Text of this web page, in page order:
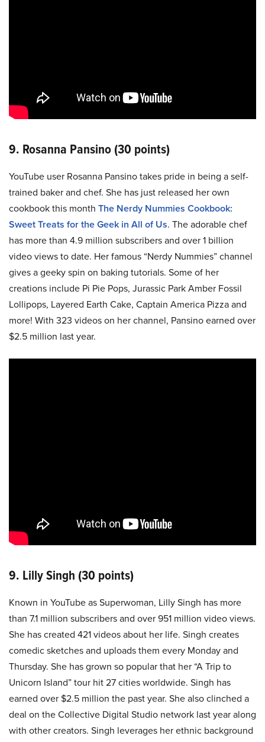
9. Rosanna Pansino (30 points)
YouTube user Rosanna Pansino takes pride in being a self-
trained baker and chef. She has just released her own
cookbook this month The Nerdy Nummies Cookbook:
Sweet Treats for the Geek in All of Us. The adorable chef
has more than 4.9 million subscribers and over 1 billion
video views to date. Her famous “Nerdy Nummies” channel
gives a geeky spin on baking tutorials. Some of her
creations include Pi Pie Pops, Jurassic Park Amber Fossil
Lollipops, Layered Earth Cake, Captain America Pizza and
more! With 323 videos on her channel, Pansino earned over
$2.5 million last year.
9. Lilly Singh (30 points)
Known in YouTube as Superwoman, Lilly Singh has more
than 7.1 million subscribers and over 951 million video views.
She has created 421 videos about her life. Singh creates
comedic sketches and uploads them every Monday and
Thursday. She has grown so popular that her “A Trip to
Unicorn Island” tour hit 27 cities worldwide. Singh has
earned over $2.5 million the past year. She also clinched a
deal on the Collective Digital Studio network last year along
with other creators. Singh leverages her ethnic background